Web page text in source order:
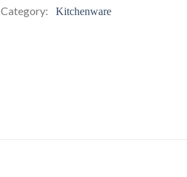
Category: Kitchenware